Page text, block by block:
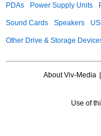
PDAs Power Supply Units
Sound Cards Speakers
Other Drive & Storage
About Viv-Media
Use of